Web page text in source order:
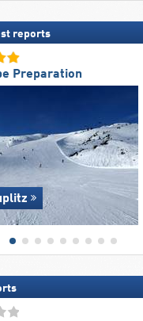
reports
Preparation